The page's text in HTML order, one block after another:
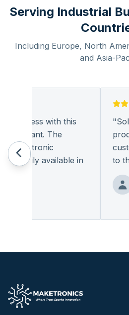
Serving Industrial
Including Europe, North
and Asia-
with this
The
electronic
available in
to the